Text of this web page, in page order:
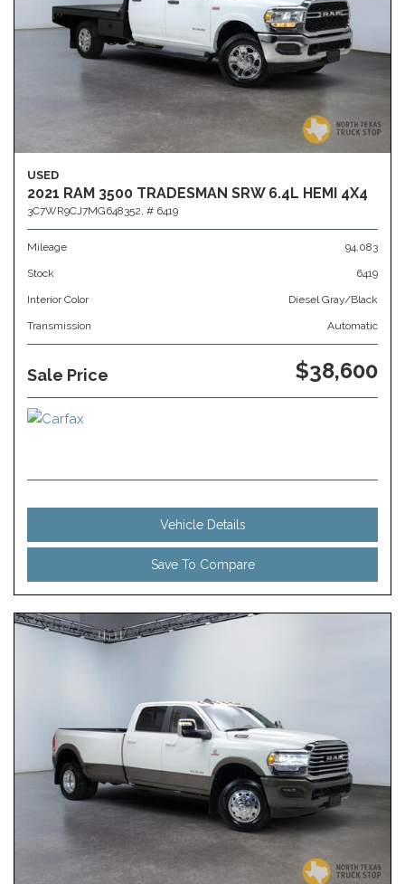
USED
2021 RAM 3500 TRADESMAN SRW 6.4L HEMI 4X4
3C7WR9CJ7MG648352, # 6419
Mileage 94,083
Stock 6419
Interior Color Diesel Gray/Black
Transmission Automatic
Sale Price $38,600
Vehicle Details
Save To Compare